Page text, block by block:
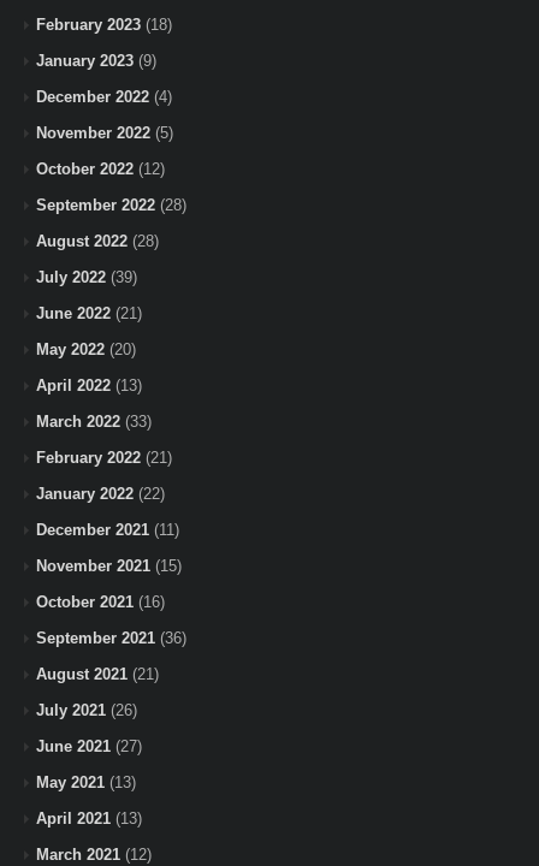
February 2023 (18)
January 2023 (9)
December 2022 (4)
November 2022 (5)
October 2022 (12)
September 2022 (28)
August 2022 (28)
July 2022 (39)
June 2022 (21)
May 2022 (20)
April 2022 (13)
March 2022 (33)
February 2022 (21)
January 2022 (22)
December 2021 (11)
November 2021 (15)
October 2021 (16)
September 2021 (36)
August 2021 (21)
July 2021 (26)
June 2021 (27)
May 2021 (13)
April 2021 (13)
March 2021 (12)